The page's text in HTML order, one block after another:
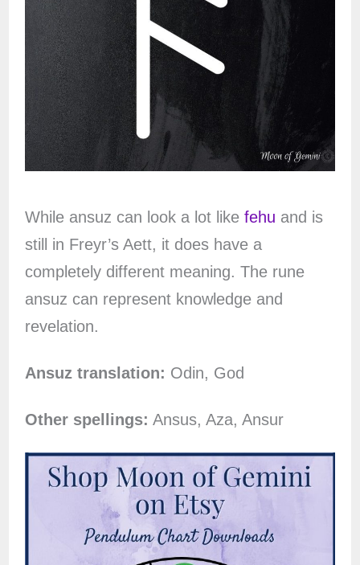
While ansuz can look a lot like fehu and is
still in Freyr’s Aett, it does have a
completely different meaning. The rune
ansuz can represent knowledge and
revelation.
Ansuz translation: Odin, God
Other spellings: Ansus, Aza, Ansur